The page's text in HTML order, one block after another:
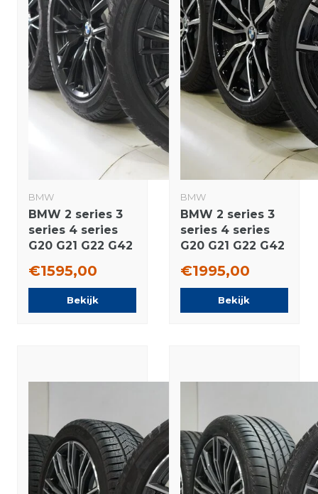
BMW
BMW 2 series 3
series 4 series
G20 G21 G22 G42
rims Pirelli
Runflat Winter
tires Original
€1595,00
Bekijk
BMW
BMW 2 series 3
series 4 series
G20 G21 G22 G42
wheels Pirelli
Winter tires
€1995,00
Bekijk